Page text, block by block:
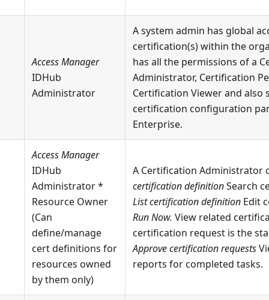
Access Manager
IDHub
Administrator
A system admin has global
certification(s) within the
has all the permissions of a
Administrator, Certification
Certification Viewer and also
certification configuration
Enterprise.
Access Manager
IDHub
Administrator *
Resource Owner
(Can
define/manage
cert definitions for
resources owned
by them only)
A Certification Administrator
certification definitionSearch
List certification definition Edit
Run Now. View related
certification request is the
Approve certification requests
reports for completed tasks.